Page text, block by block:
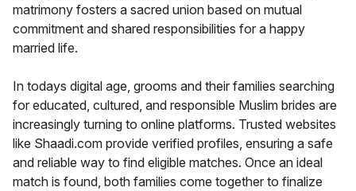
matrimony fosters a sacred union based on mutual
commitment and shared responsibilities for a happy
married life.
In todays digital age, grooms and their families searching
for educated, cultured, and responsible Muslim brides are
increasingly turning to online platforms. Trusted websites
like Shaadi.com provide verified profiles, ensuring a safe
and reliable way to find eligible matches. Once an ideal
match is found, both families come together to finalize